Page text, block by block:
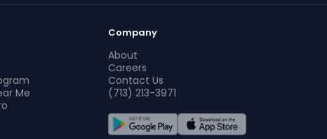
Me
Company
About
Careers
Contact Us
(713) 213-3971